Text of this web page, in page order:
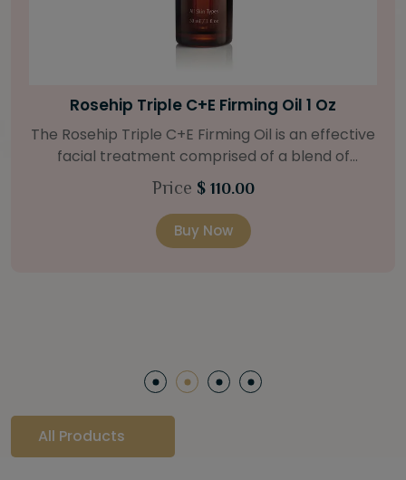
Bright Skin Starter Set
Our Bright Skin Starter Set is beautifully
packaged with a one-month’s supply of
targeted organic products to treat uneven skin
(1oz / 30 ml tube) Bright Skin Moisturizer (Broad
Spectrum SPF 40) (0.5 oz / 15 ml tube) Bright
Price$ 58.00
Buy Now
All Products